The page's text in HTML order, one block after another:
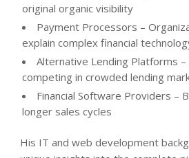
original organic visibility
Payment Processors –
explain complex financial
Alternative Lending Platforms –
competing in crowded lending
Financial Software Providers –
longer sales cycles
His IT and web development